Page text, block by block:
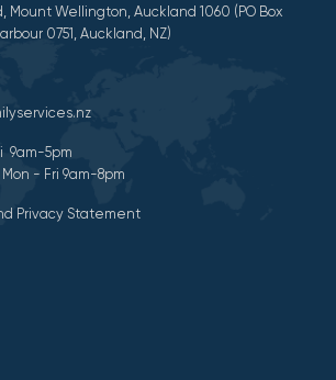
Mount Wellington, Auckland 1060 (PO Box
0751, Auckland, NZ)
9am-5pm
- Fri 9am-8pm
Privacy Statement